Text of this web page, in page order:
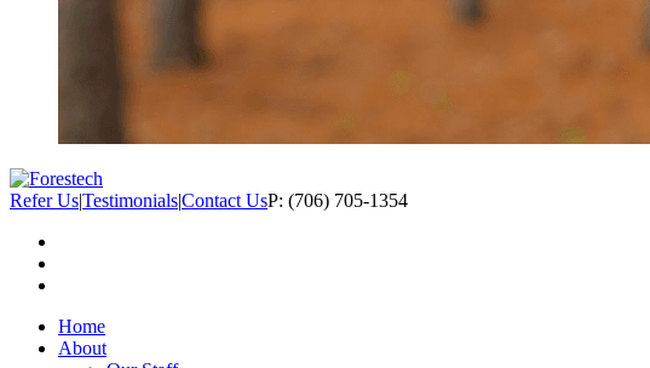
Refer Us|Testimonials|Contact UsP: (706) 705-1354
Home
About